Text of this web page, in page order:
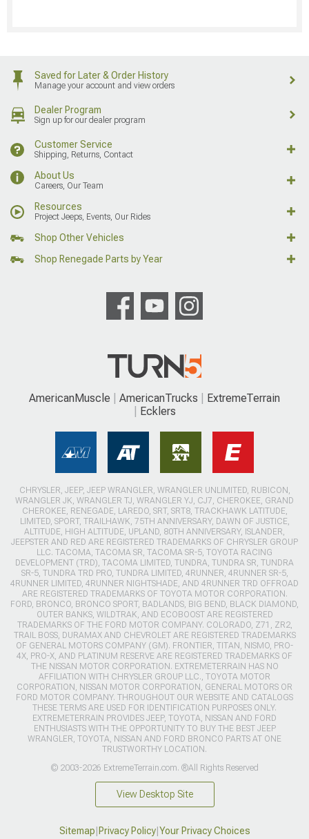
Saved for Later & Order History
Manage your account and view orders
Dealer Program
Sign up for our dealer program
Customer Service
Shipping, Returns, Contact
About Us
Careers, Our Team
Resources
Project Jeeps, Events, Our Rides
Shop Other Vehicles
Shop Renegade Parts by Year
AmericanMuscle AmericanTrucks
ExtremeTerrain
Ecklers
CHRYSLER, JEEP, JEEP WRANGLER, WRANGLER UNLIMITED, RUBICON,
WRANGLER JK, WRANGLER TJ, WRANGLER YJ, CJ7, CHEROKEE, GRAND
CHEROKEE, RENEGADE, LAREDO, SRT, SRT8, TRACKHAWK LATITUDE,
LIMITED, SPORT, TRAILHAWK, 75TH ANNIVERSARY, DAWN OF JUSTICE,
ALTITUDE, HIGH ALTITUDE, UPLAND, 80TH ANNIVERSARY, ISLANDER,
JEEPSTER AND RED ARE REGISTERED TRADEMARKS OF CHRYSLER GROUP
LLC. TACOMA, TACOMA SR, TACOMA SR-5, TOYOTA RACING
DEVELOPMENT (TRD), TACOMA LIMITED, TUNDRA, TUNDRA SR, TUNDRA
SR-5, TUNDRA TRD PRO, TUNDRA LIMITED, 4RUNNER, 4RUNNER SR-5,
4RUNNER LIMITED, 4RUNNER NIGHTSHADE, AND 4RUNNER TRD OFFROAD
ARE REGISTERED TRADEMARKS OF TOYOTA MOTOR CORPORATION.
FORD, BRONCO, BRONCO SPORT, BADLANDS, BIG BEND, BLACK DIAMOND,
OUTER BANKS, WILDTRAK, AND ECOBOOST ARE REGISTERED
TRADEMARKS OF THE FORD MOTOR COMPANY. COLORADO, Z71, ZR2,
TRAIL BOSS, DURAMAX AND CHEVROLET ARE REGISTERED TRADEMARKS
OF GENERAL MOTORS COMPANY (GM). FRONTIER, TITAN, NISMO, PRO-
4X, PRO-X, AND PLATINUM RESERVE ARE REGISTERED TRADEMARKS OF
THE NISSAN MOTOR CORPORATION. EXTREMETERRAIN HAS NO
AFFILIATION WITH CHRYSLER GROUP LLC., TOYOTA MOTOR
CORPORATION, NISSAN MOTOR CORPORATION, GENERAL MOTORS OR
FORD MOTOR COMPANY. THROUGHOUT OUR WEBSITE AND CATALOGS
THESE TERMS ARE USED FOR IDENTIFICATION PURPOSES ONLY.
EXTREMETERRAIN PROVIDES JEEP, TOYOTA, NISSAN AND FORD
ENTHUSIASTS WITH THE OPPORTUNITY TO BUY THE BEST JEEP
WRANGLER, TOYOTA, NISSAN AND FORD BRONCO PARTS AT ONE
TRUSTWORTHY LOCATION.
© 2003-2026 ExtremeTerrain.com. ®All Rights Reserved
View Desktop Site
Sitemap Privacy Policy| Your Privacy Choices